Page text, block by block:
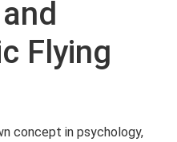
Flying
concept in psychology,